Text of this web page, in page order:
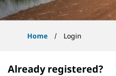
Home Login
Already registered?